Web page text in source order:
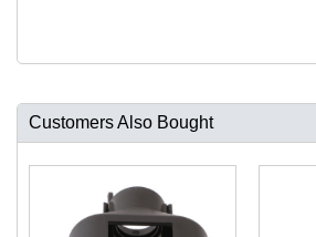
Customers Also Bought